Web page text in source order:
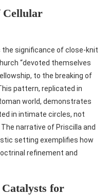
Cellular
significance of close‑knit
“devoted themselves
to the breaking of
pattern, replicated in
world, demonstrates
in intimate circles, not
narrative of Priscilla and
setting exemplifies how
refinement and
for